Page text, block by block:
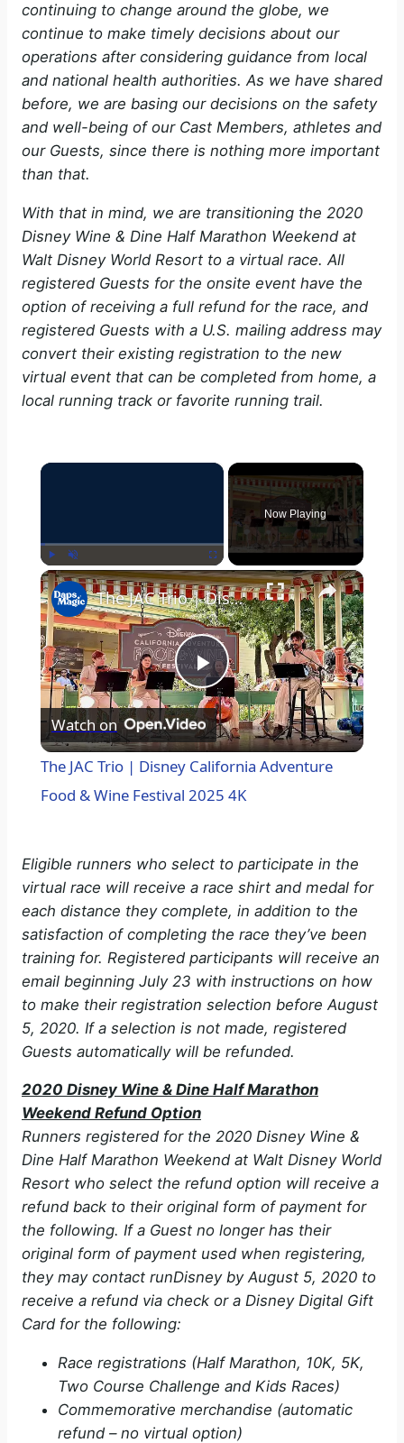
continuing to change around the globe, we
continue to make timely decisions about our
operations after considering guidance from local
and national health authorities. As we have shared
before, we are basing our decisions on the safety
and well-being of our Cast Members, athletes and
our Guests, since there is nothing more important
than that.
With that in mind, we are transitioning the 2020
Disney Wine & Dine Half Marathon Weekend at
Walt Disney World Resort to a virtual race. All
registered Guests for the onsite event have the
option of receiving a full refund for the race, and
registered Guests with a U.S. mailing address may
convert their existing registration to the new
virtual event that can be completed from home, a
local running track or favorite running trail.
×
Play Unmute Fullscreen
Now Playing
×
P
l
a
V
i
d
e
The JAC Trio | Disney California Adventure Food & Wine Festival 2025 4K
Watch on
The JAC Trio | Disney California Adventure
Food & Wine Festival 2025 4K
Eligible runners who select to participate in the
virtual race will receive a race shirt and medal for
each distance they complete, in addition to the
satisfaction of completing the race they’ve been
training for. Registered participants will receive an
email beginning July 23 with instructions on how
to make their registration selection before August
5, 2020. If a selection is not made, registered
Guests automatically will be refunded.
2020 Disney Wine & Dine Half Marathon
Weekend Refund Option
Runners registered for the 2020 Disney Wine &
Dine Half Marathon Weekend at Walt Disney World
Resort who select the refund option will receive a
refund back to their original form of payment for
the following. If a Guest no longer has their
original form of payment used when registering,
they may contact runDisney by August 5, 2020 to
receive a refund via check or a Disney Digital Gift
Card for the following:
Race registrations (Half Marathon, 10K, 5K,
Two Course Challenge and Kids Races)
Commemorative merchandise (automatic
refund – no virtual option)